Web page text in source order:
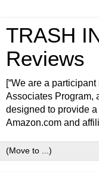
TRASH
Reviews
[“We are a
Associates Program,
designed to provide
Amazon.com and